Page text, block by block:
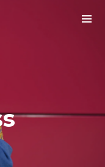
NYC. Vestibulum